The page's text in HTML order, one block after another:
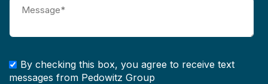
By checking this box, you agree to receive text
messages from Pedowitz Group